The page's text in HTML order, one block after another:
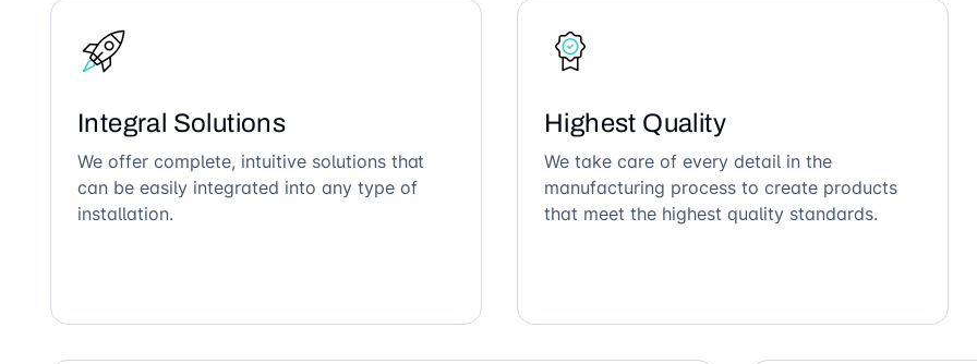
Integral Solutions
We offer complete, intuitive solutions that
can be easily integrated into any type of
installation.
Highest Quality
We take care of every detail in the
manufacturing process to create products
that meet the highest quality standards.